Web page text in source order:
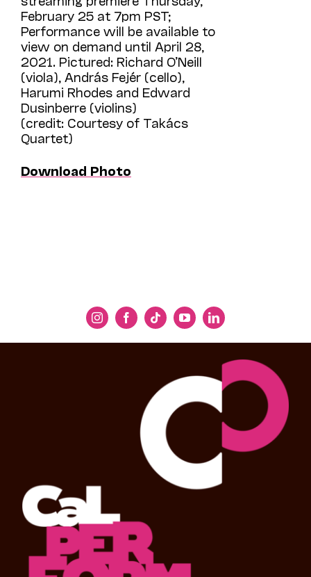
February 25 at 7pm PST;
Performance will be available to
view on demand until April 28,
2021. Pictured: Richard O’Neill
(viola), András Fejér (cello),
Harumi Rhodes and Edward
Dusinberre (violins)
(credit: Courtesy of Takács
Quartet)
Download Photo